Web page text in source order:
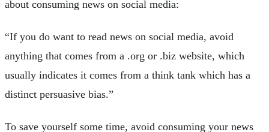
about consuming news on social media:
“If you do want to read news on social media, avoid
anything that comes from a .org or .biz website, which
usually indicates it comes from a think tank which has a
distinct persuasive bias.”
To save yourself some time, avoid consuming your news